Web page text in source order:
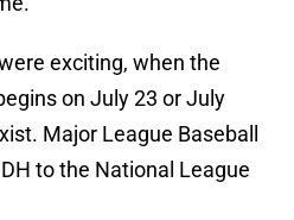
exciting, when the
on July 23 or July
Major League Baseball
to the National League